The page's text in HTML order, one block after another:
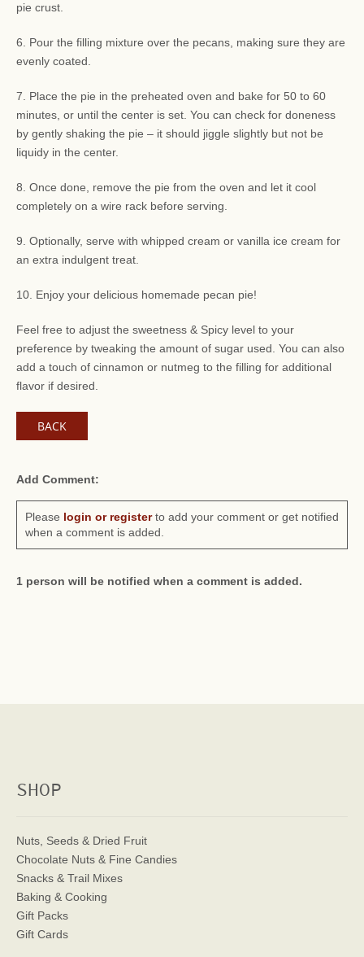
pie crust.
6. Pour the filling mixture over the pecans, making sure they are
evenly coated.
7. Place the pie in the preheated oven and bake for 50 to 60
minutes, or until the center is set. You can check for doneness
by gently shaking the pie – it should jiggle slightly but not be
liquidy in the center.
8. Once done, remove the pie from the oven and let it cool
completely on a wire rack before serving.
9. Optionally, serve with whipped cream or vanilla ice cream for
an extra indulgent treat.
10. Enjoy your delicious homemade pecan pie!
Feel free to adjust the sweetness & Spicy level to your
preference by tweaking the amount of sugar used. You can also
add a touch of cinnamon or nutmeg to the filling for additional
flavor if desired.
BACK
Add Comment:
Please login or registerto add your comment or get notified
when a comment is added.
1 person will be notified when a comment is added.
SHOP
Nuts, Seeds & Dried Fruit
Chocolate Nuts & Fine Candies
Snacks & Trail Mixes
Baking & Cooking
Gift Packs
Gift Cards